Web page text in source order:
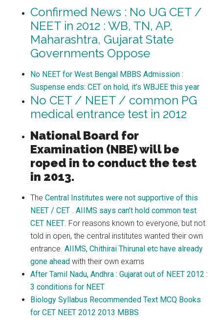
Confirmed News : No UG CET /
NEET in 2012 : WB, TN, AP,
Maharashtra, Gujarat State
Governments Oppose
No NEET for West Bengal MBBS Admission :
Suspense ends: CET on hold, it’s WBJEE this year
No CET / NEET / common PG
medical entrance test in 2012
National Board for
Examination (NBE) will be
roped in to conduct the test
in 2013.
TheCentral Institutes were not supportive of this
NEET / CET .AIIMS says can’t hold common test
CET NEET. For reasons known to everyone, but not
told in open, the central institutes wanted their own
entrance.AIIMS, Chithirai Thirunal etc have already
gone ahead with their own exams
After Tamil Nadu, Andhra : Gujarat out of NEET 2012 :
3 conditions for NEET
Biology Syllabus Recommended Text MCQ Books
for CET NEET 2012 2013 MBBS